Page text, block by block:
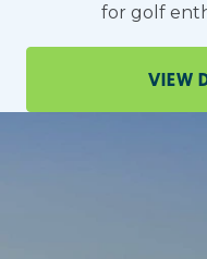
for golf
VIEW